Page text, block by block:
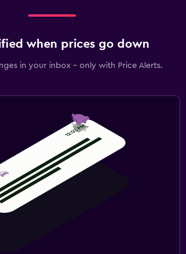
when prices go down
in your inbox - only with Price Alerts.